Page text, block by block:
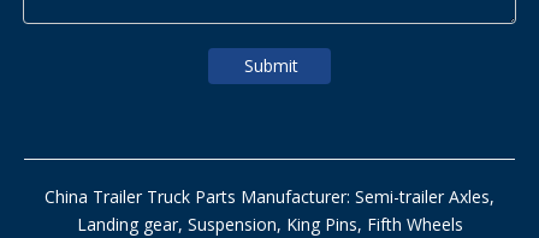
Submit
China Trailer Truck Parts Manufacturer: Semi-trailer Axles,
Landing gear, Suspension, King Pins, Fifth Wheels